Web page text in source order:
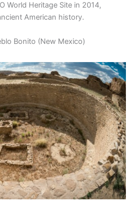
World Heritage Site in 2014,
American history.
Bonito (New Mexico)